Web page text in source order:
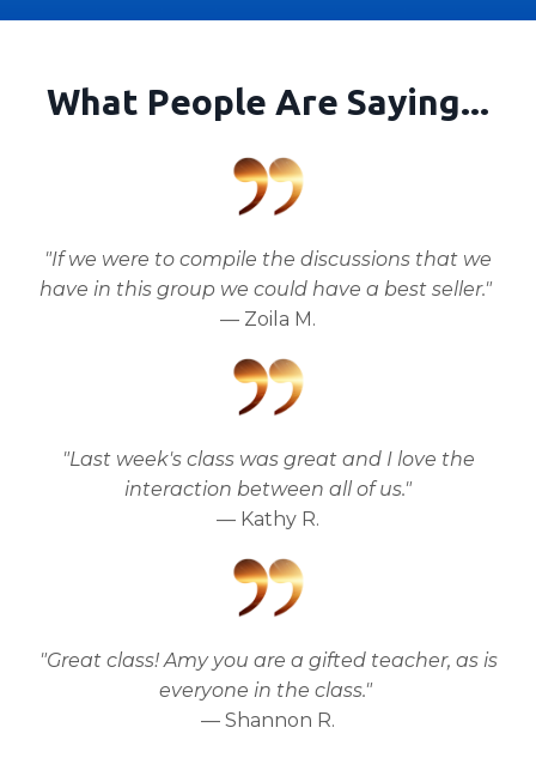
What People Are Saying...
"If we were to compile the discussions that we
have in this group we could have a best seller."
— Zoila M.
"Last week's class was great and I love the
interaction between all of us."
— Kathy R.
"Great class! Amy you are a gifted teacher, as is
everyone in the class."
— Shannon R.